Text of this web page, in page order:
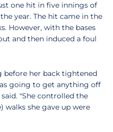
one hit in five innings of
year. The hit came in the
However, with the bases
and then induced a foul
before her back tightened
going to get anything off
said. "She controlled the
walks she gave up were